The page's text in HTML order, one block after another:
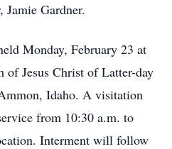
Gardner.
Monday, February 23 at
of Jesus Christ of Latter-day
Idaho. A visitation
from 10:30 a.m. to
Interment will follow